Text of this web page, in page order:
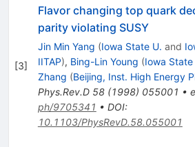
[3]
Flavor changing top quark
parity violating SUSY
Jin Min Yang (Iowa State U. and
IITAP), Bing-Lin Young (Iowa State
Zhang (Beijing, Inst. High Energy
Phys.Rev.D 58(1998) 055001 •
ph/9705341 • DOI:
10.1103/PhysRevD.58.055001